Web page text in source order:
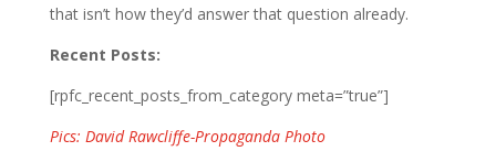
that isn’t how they’d answer that question already.
Recent Posts:
[rpfc_recent_posts_from_category meta=”true”]
Pics: David Rawcliffe-Propaganda Photo